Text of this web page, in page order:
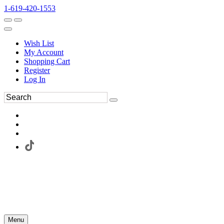
1-619-420-1553
Wish List
My Account
Shopping Cart
Register
Log In
Menu